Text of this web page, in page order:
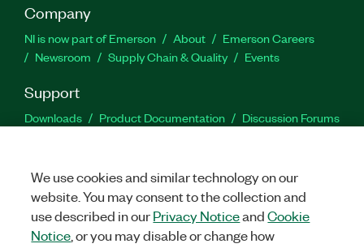
Company
NI is now part of Emerson About
Emerson Careers
Newsroom
Supply Chain & Quality Events
Support
Downloads Product Documentation
Discussion Forums
Facebook
TwitterLinkedIn
We use cookies and similar technology on our
website. You may consent to the collection and
use described in ourPrivacy NoticeandCookie
Notice , or you may disable or change how